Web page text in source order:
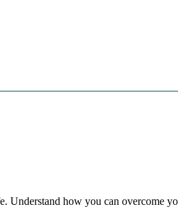
how you can overcome